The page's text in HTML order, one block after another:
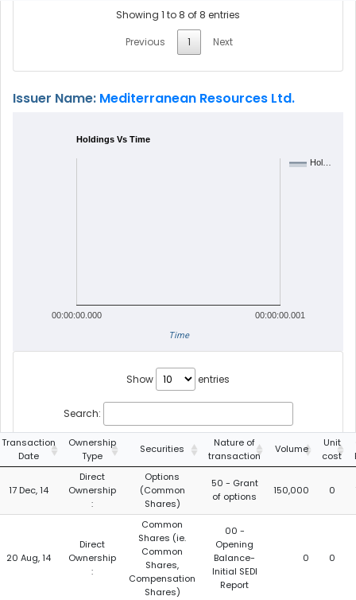
Showing 1 to 8 of 8 entries
Previous
1 Next
Issuer Name: Mediterranean Resources Ltd.
Holdings Vs Time
Hol…
00:00:00.000 00:00:00.001
Time
Show entries
Search:
Transaction
Date
Ownership
Type
Securities
Nature of
transaction
Volume
Unit
cost
17 Dec, 14
Direct
Ownership
:
Options
(Common
Shares)
50 - Grant
of options
150,000 0
20 Aug, 14
Direct
Ownership
:
Common
Shares (ie.
Common
Shares,
Compensation
Shares)
00 -
Opening
Balance-
Initial SEDI
Report
0 0